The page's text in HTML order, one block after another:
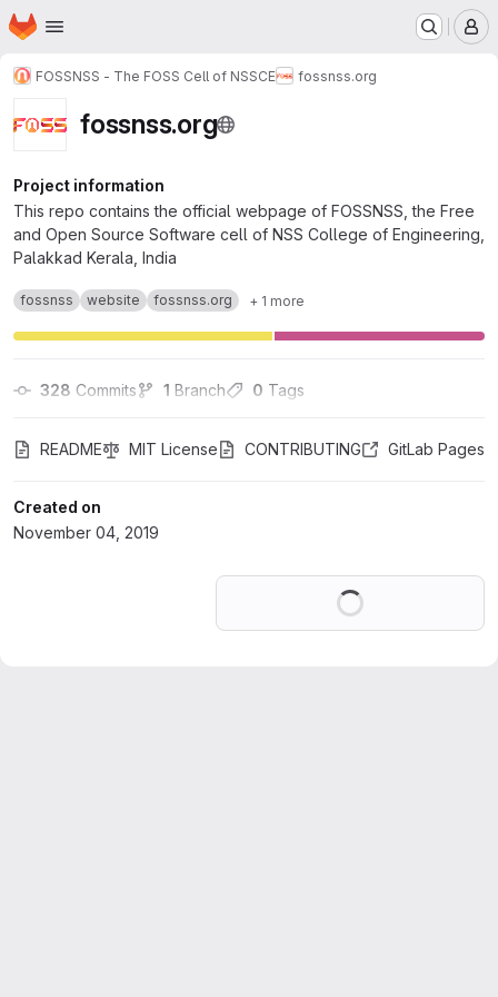
Skip to main content
Homepage
FOSSNSS - The FOSS Cell of NSSCE fossnss.org
fossnss.org
Project information
This repo contains the official webpage of FOSSNSS, the Free
and Open Source Software cell of NSS College of Engineering,
Palakkad Kerala, India
fossnss website fossnss.org + 1 more
328 Commits 1 Branch 0 Tags
README MIT License CONTRIBUTING GitLab Pages
Created on
November 04, 2019